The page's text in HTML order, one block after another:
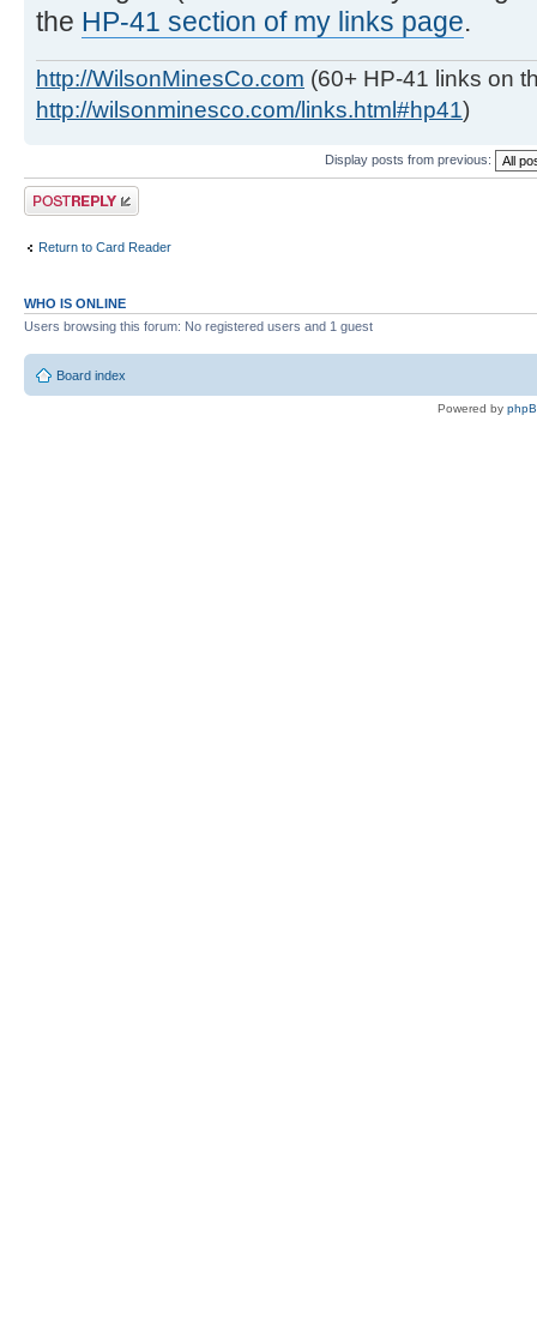
the HP-41 section of my links page.
http://WilsonMinesCo.com (60+ HP-41 links on
http://wilsonminesco.com/links.html#hp41)
Display posts from previous:
Post a reply
Return to Card Reader
WHO IS ONLINE
Users browsing this forum: No registered users and 1 guest
Board index
Powered by